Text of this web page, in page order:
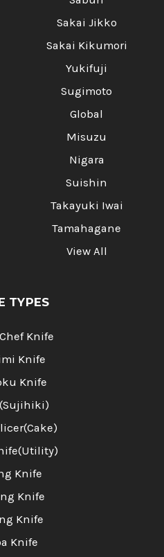
Sakai Jikko
Sakai Kikumori
Yukifuji
Sugimoto
Global
Misuzu
Nigara
Suishin
Takayuki Iwai
Tamahagane
View All
TYPES
Knife
Knife
Knife
Knife
Knife
Knife
Knife